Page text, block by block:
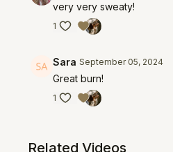
very very sweaty!
1
Sara September 05, 2024
Great burn!
1
Related Videos